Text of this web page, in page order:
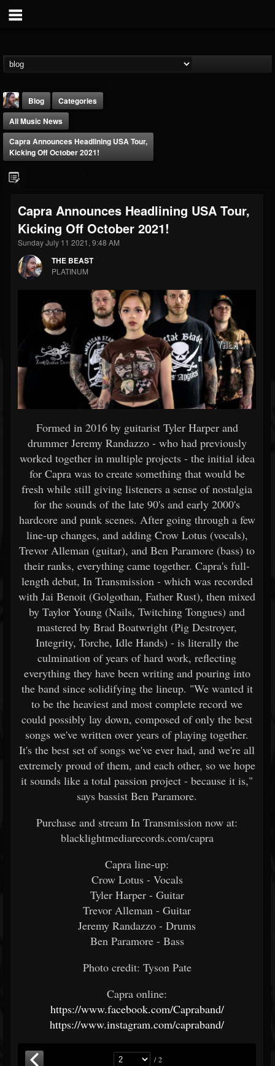
@thebeast
FOLLOWERS
203493
FOLLOWING
202954
UPDATES
Forum
Blog
Categories
All Music News
Capra Announces Headlining USA Tour,
Kicking Off October 2021!
Capra Announces Headlining USA Tour,
Kicking Off October 2021!
Sunday July 11 2021, 9:48 AM
THE BEAST
PLATINUM
Formed in 2016 by guitarist Tyler Harper and
drummer Jeremy Randazzo - who had previously
worked together in multiple projects - the initial idea
for Capra was to create something that would be
fresh while still giving listeners a sense of nostalgia
for the sounds of the late 90's and early 2000's
hardcore and punk scenes. After going through a few
line-up changes, and adding Crow Lotus (vocals),
Trevor Alleman (guitar), and Ben Paramore (bass) to
their ranks, everything came together. Capra's full-
length debut, In Transmission - which was recorded
with Jai Benoit (Golgothan, Father Rust), then mixed
by Taylor Young (Nails, Twitching Tongues) and
mastered by Brad Boatwright (Pig Destroyer,
Integrity, Torche, Idle Hands) - is literally the
culmination of years of hard work, reflecting
everything they have been writing and pouring into
the band since solidifying the lineup. "We wanted it
to be the heaviest and most complete record we
could possibly lay down, composed of only the best
songs we've written over years of playing together.
It's the best set of songs we've ever had, and we're all
extremely proud of them, and each other, so we hope
it sounds like a total passion project - because it is,"
says bassist Ben Paramore.
Purchase and stream In Transmission now at:
blacklightmediarecords.com/capra
Capra line-up:
Crow Lotus - Vocals
Tyler Harper - Guitar
Trevor Alleman - Guitar
Jeremy Randazzo - Drums
Ben Paramore - Bass
Photo credit: Tyson Pate
Capra online:
https://www.facebook.com/Capraband/
https://www.instagram.com/capraband/
/ 2